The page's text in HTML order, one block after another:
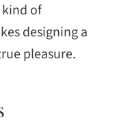
of
designing a
pleasure.